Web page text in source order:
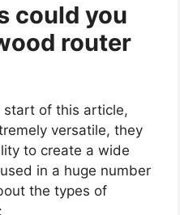
could you
router
start of this article,
versatile, they
to create a wide
in a huge number
the types of